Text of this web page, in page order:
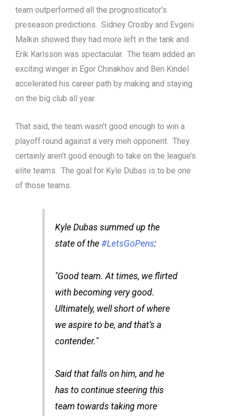
team outperformed all the prognosticator’s
preseason predictions. Sidney Crosby and Evgeni
Malkin showed they had more left in the tank and
Erik Karlsson was spectacular. The team added an
exciting winger in Egor Chinakhov and Ben Kindel
accelerated his career path by making and staying
on the big club all year.
That said, the team wasn’t good enough to win a
playoff round against a very meh opponent. They
certainly aren’t good enough to take on the league’s
elite teams. The goal for Kyle Dubas is to be one
of those teams.
Kyle Dubas summed up the
state of the #LetsGoPens:
"Good team. At times, we flirted
with becoming very good.
Ultimately, well short of where
we aspire to be, and that’s a
contender."
Said that falls on him, and he
has to continue steering this
team towards taking more